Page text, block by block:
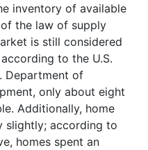
inventory of available
the law of supply
is still considered
to the U.S.
Department of
only about eight
Additionally, home
slightly; according to
homes spent an